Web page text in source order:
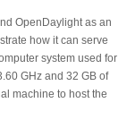
OpenDaylight as an
how it can serve
system used for
GHz and 32 GB of
machine to host the